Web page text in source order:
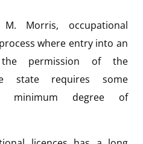
Morris, occupational
where entry into an
the permission of the
state requires some
minimum degree of